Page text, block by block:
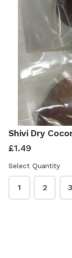
This
Shivi Dry
£1.49
Select Quantity
1 2 3